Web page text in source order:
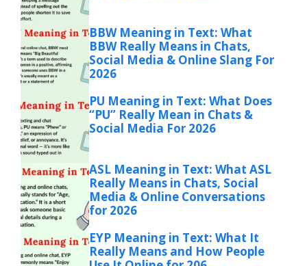
BBW Meaning in Text: What
BBW Really Means in Chats,
Social Media & Online Slang For
2026
PU Meaning in Text: What Does
“PU” Really Mean in Chats &
Social Media For 2026
ASL Meaning in Text: What ASL
Really Means in Chats, Social
Media & Online Conversations
for 2026
EYP Meaning in Text: What It
Really Means and How People